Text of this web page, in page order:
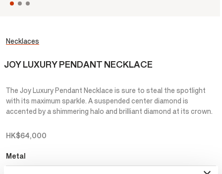
Necklaces
JOY LUXURY PENDANT NECKLACE
The Joy Luxury Pendant Necklace is sure to steal the spotlight
with its maximum sparkle. A suspended center diamond is
accented by a shimmering halo and brilliant diamond at its crown.
HK$64,000
Metal